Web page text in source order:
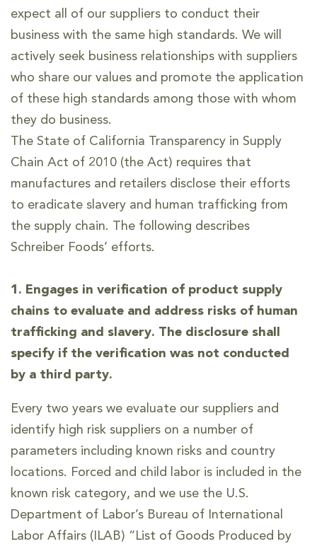
expect all of our suppliers to conduct their
business with the same high standards. We will
actively seek business relationships with suppliers
who share our values and promote the application
of these high standards among those with whom
they do business.
The State of California Transparency in Supply
Chain Act of 2010 (the Act) requires that
manufactures and retailers disclose their efforts
to eradicate slavery and human trafficking from
the supply chain. The following describes
Schreiber Foods’ efforts.
1. Engages in verification of product supply
chains to evaluate and address risks of human
trafficking and slavery. The disclosure shall
specify if the verification was not conducted
by a third party.
Every two years we evaluate our suppliers and
identify high risk suppliers on a number of
parameters including known risks and country
locations. Forced and child labor is included in the
known risk category, and we use the U.S.
Department of Labor’s Bureau of International
Labor Affairs (ILAB) “List of Goods Produced by